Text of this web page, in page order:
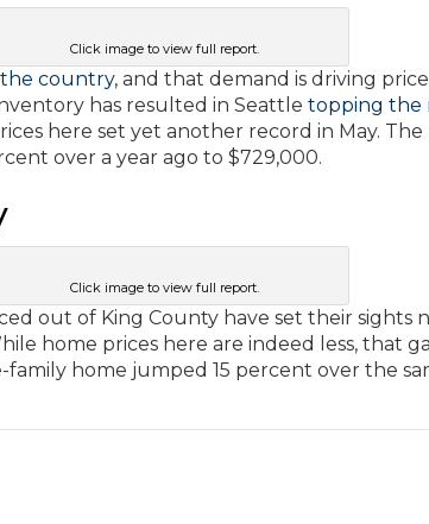
Click image to view full report.
country, and that demand is driving
has resulted in Seattle topping the
here set yet another record in May.
over a year ago to $729,000.
Click image to view full report.
out of King County have set their sights
home prices here are indeed less, that
family home jumped 15 percent over the